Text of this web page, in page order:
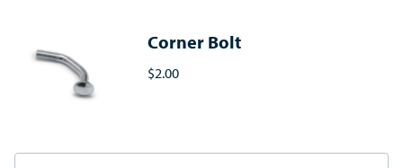
Corner Bolt
$2.00